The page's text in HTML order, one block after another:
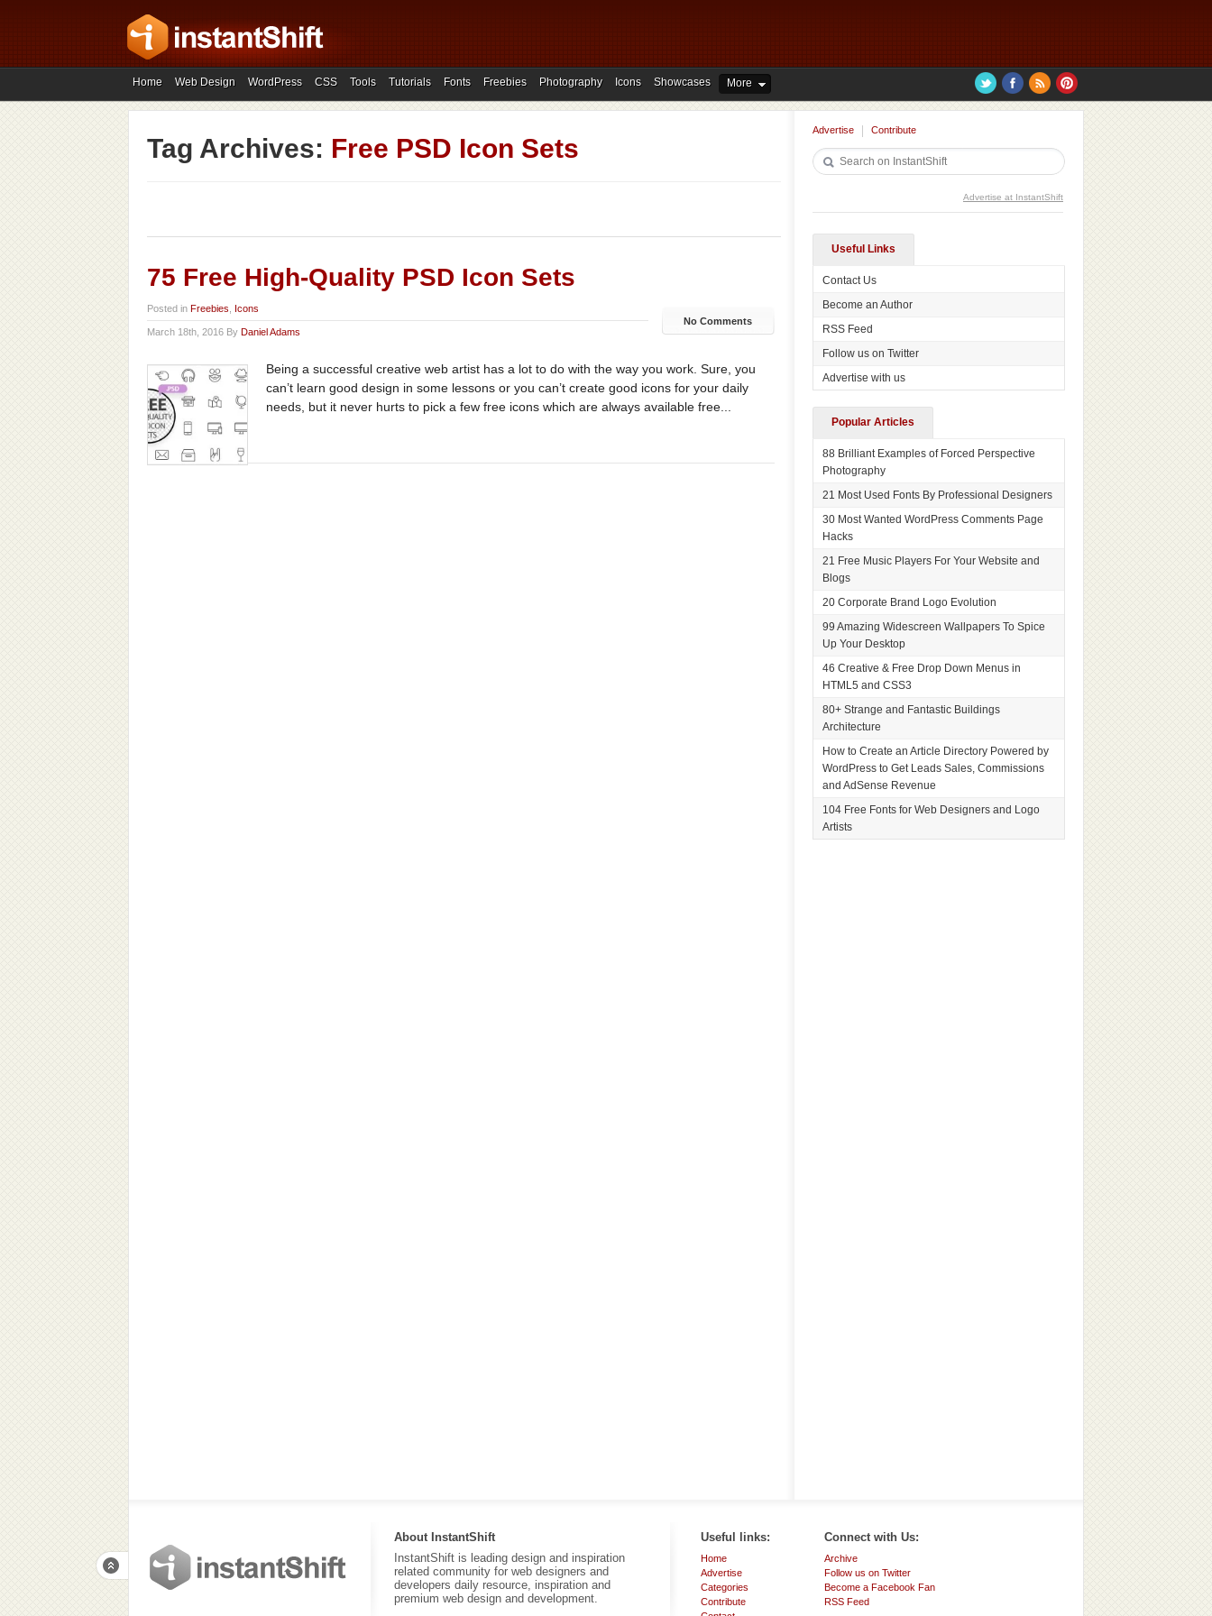
Home Web Design WordPress CSS Tools Tutorials Fonts Freebies Photography Icons Showcases More
Tag Archives: Free PSD Icon Sets
75 Free High-Quality PSD Icon Sets
Posted in Freebies Icons
March 18th, 2016 By Daniel Adams
No Comments
Being a successful creative web artist has a lot to do with the way you work. Sure, you
can’t learn good design in some lessons or you can’t create good icons for your daily
needs, but it never hurts to pick a few free icons which are always available free...
Advertise Contribute
Advertise at InstantShift
Useful Links
Contact Us
Become an Author
RSS Feed
Follow us on Twitter
Advertise with us
Popular Articles
88 Brilliant Examples of Forced Perspective
Photography
21 Most Used Fonts By Professional Designers
30 Most Wanted WordPress Comments Page
Hacks
21 Free Music Players For Your Website and
Blogs
20 Corporate Brand Logo Evolution
99 Amazing Widescreen Wallpapers To Spice
Up Your Desktop
46 Creative & Free Drop Down Menus in
HTML5 and CSS3
80+ Strange and Fantastic Buildings
Architecture
How to Create an Article Directory Powered by
WordPress to Get Leads Sales, Commissions
and AdSense Revenue
104 Free Fonts for Web Designers and Logo
Artists
About InstantShift
InstantShift is leading design and inspiration
related community for web designers and
developers daily resource, inspiration and
premium web design and development.
Useful links:
Home
Advertise
Categories
Contribute
Connect with Us:
Archive
Follow us on Twitter
Become a Facebook Fan
RSS Feed